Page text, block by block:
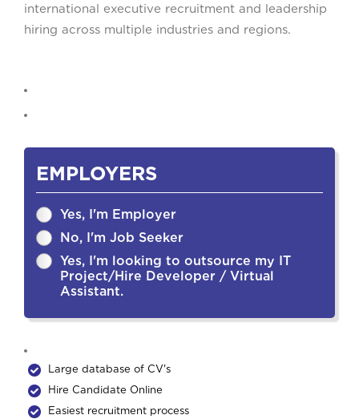
international executive recruitment and leadership
hiring across multiple industries and regions.
EMPLOYERS
Yes, I'm Employer
No, I'm Job Seeker
Yes, I'm looking to outsource my IT
Project/Hire Developer / Virtual
Assistant.
Large database of CV's
Hire Candidate Online
Easiest recruitment process